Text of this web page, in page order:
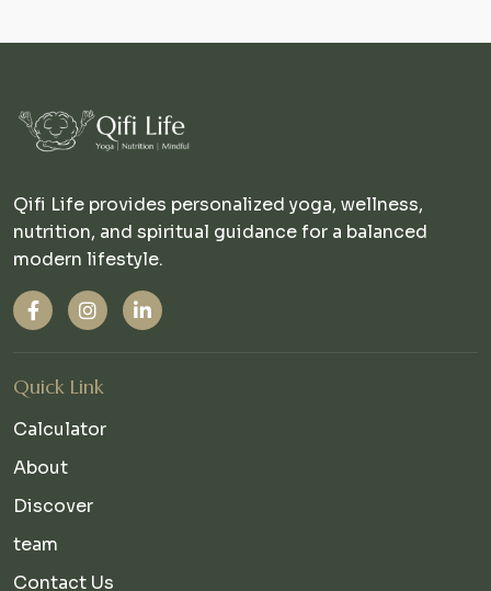
Qifi Life provides personalized yoga, wellness,
nutrition, and spiritual guidance for a balanced
modern lifestyle.
Quick Link
Calculator
About
Discover
team
Contact Us